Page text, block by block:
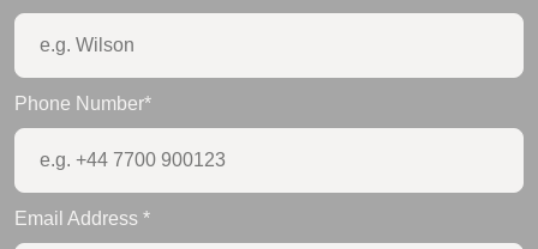
Phone Number*
Email Address *